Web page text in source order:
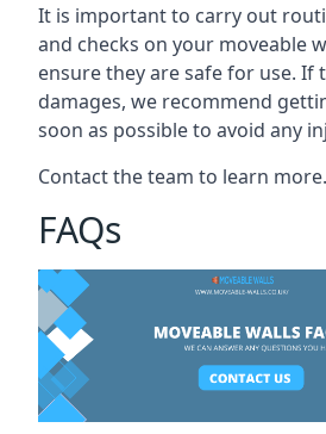
It is important to carry out
and checks on your moveable
ensure they are safe for use. If
damages, we recommend
soon as possible to avoid any
Contact the team to learn more.
FAQs